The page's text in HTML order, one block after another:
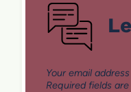
Your email
Required fields